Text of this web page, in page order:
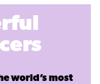
world’s most